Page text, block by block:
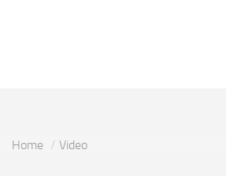
Home Video